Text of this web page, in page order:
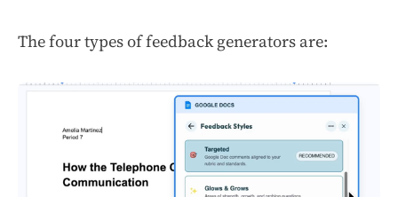
The four types of feedback generators are: